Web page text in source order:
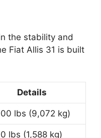
the stability and
Fiat Allis 31 is built
Details
lbs (9,072 kg)
lbs (1,588 kg)